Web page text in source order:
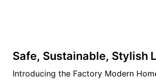
Safe, Sustainable, Stylish
Introducing the Factory Modern